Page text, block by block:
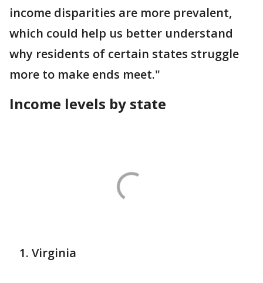
income disparities are more prevalent,
which could help us better understand
why residents of certain states struggle
more to make ends meet."
Income levels by state
Virginia